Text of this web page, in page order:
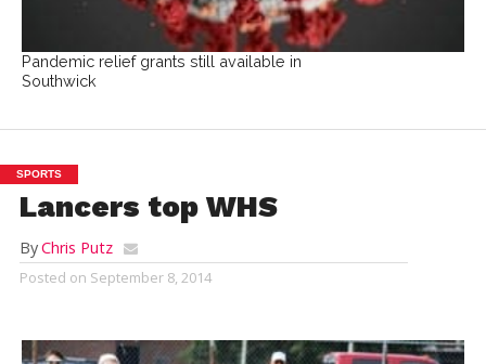
Pandemic relief grants still available in
Southwick
SPORTS
Lancers top WHS
ByChris Putz
Posted on September 8, 2014